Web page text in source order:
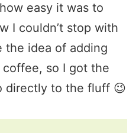
easy it was to
I couldn’t stop with
the idea of adding
so I got the
directly to the fluff 😉